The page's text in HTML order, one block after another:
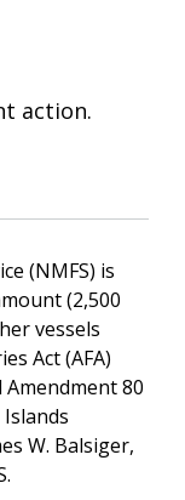
action.
(NMFS) is
(2,500
vessels
Act (AFA)
80
W. Balsiger,